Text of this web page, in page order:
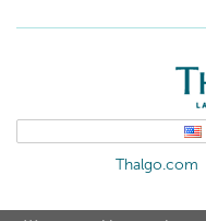
Thalgo.com